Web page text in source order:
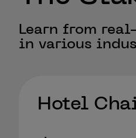
Learn from
in various
Hotel